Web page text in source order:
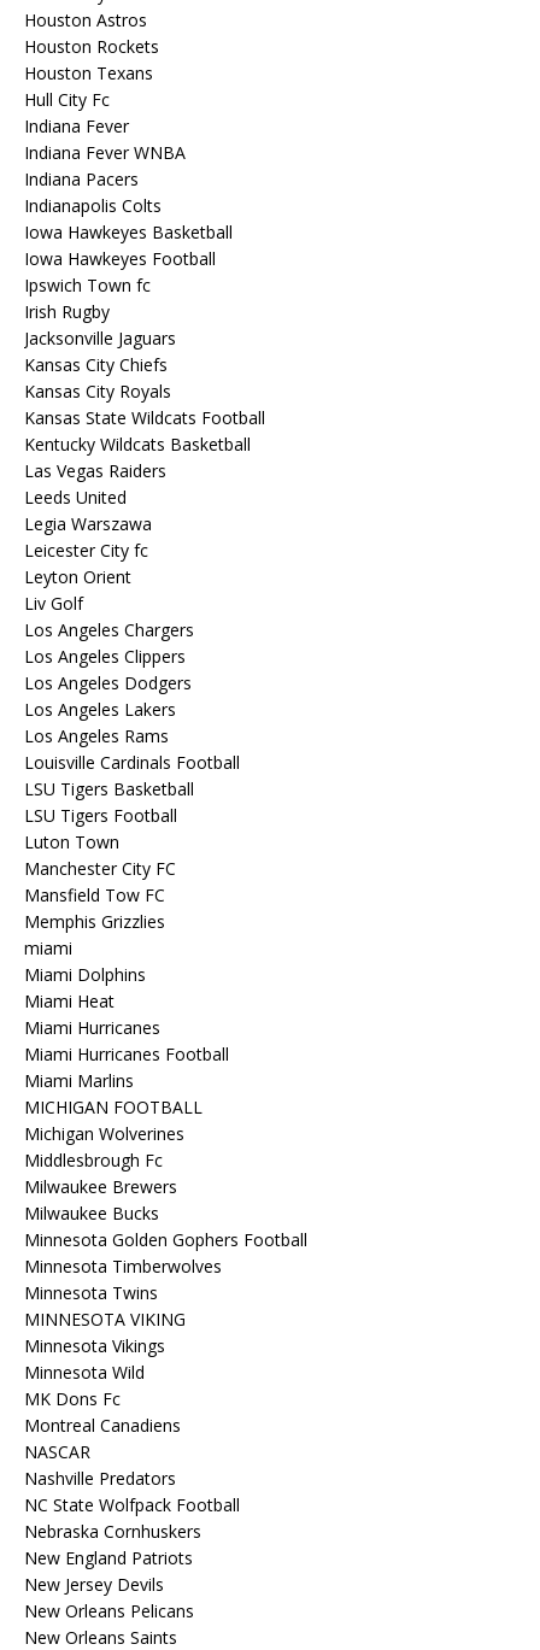
Houston Astros
Houston Rockets
Houston Texans
Hull City Fc
Indiana Fever
Indiana Fever WNBA
Indiana Pacers
Indianapolis Colts
Iowa Hawkeyes Basketball
Iowa Hawkeyes Football
Ipswich Town fc
Irish Rugby
Jacksonville Jaguars
Kansas City Chiefs
Kansas City Royals
Kansas State Wildcats Football
Kentucky Wildcats Basketball
Las Vegas Raiders
Leeds United
Legia Warszawa
Leicester City fc
Leyton Orient
Liv Golf
Los Angeles Chargers
Los Angeles Clippers
Los Angeles Dodgers
Los Angeles Lakers
Los Angeles Rams
Louisville Cardinals Football
LSU Tigers Basketball
LSU Tigers Football
Luton Town
Manchester City FC
Mansfield Tow FC
Memphis Grizzlies
miami
Miami Dolphins
Miami Heat
Miami Hurricanes
Miami Hurricanes Football
Miami Marlins
MICHIGAN FOOTBALL
Michigan Wolverines
Middlesbrough Fc
Milwaukee Brewers
Milwaukee Bucks
Minnesota Golden Gophers Football
Minnesota Timberwolves
Minnesota Twins
MINNESOTA VIKING
Minnesota Vikings
Minnesota Wild
MK Dons Fc
Montreal Canadiens
NASCAR
Nashville Predators
NC State Wolfpack Football
Nebraska Cornhuskers
New England Patriots
New Jersey Devils
New Orleans Pelicans
New Orleans Saints